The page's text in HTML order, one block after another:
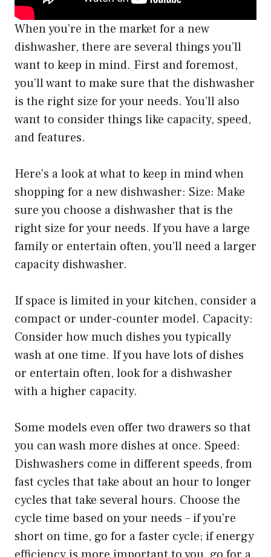
When you’re in the market for a new
dishwasher, there are several things you’ll
want to keep in mind. First and foremost,
you’ll want to make sure that the dishwasher
is the right size for your needs. You’ll also
want to consider things like capacity, speed,
and features.
Here’s a look at what to keep in mind when
shopping for a new dishwasher: Size: Make
sure you choose a dishwasher that is the
right size for your needs. If you have a large
family or entertain often, you’ll need a larger
capacity dishwasher.
If space is limited in your kitchen, consider a
compact or under-counter model. Capacity:
Consider how much dishes you typically
wash at one time. If you have lots of dishes
or entertain often, look for a dishwasher
with a higher capacity.
Some models even offer two drawers so that
you can wash more dishes at once. Speed:
Dishwashers come in different speeds, from
fast cycles that take about an hour to longer
cycles that take several hours. Choose the
cycle time based on your needs – if you’re
short on time, go for a faster cycle; if energy